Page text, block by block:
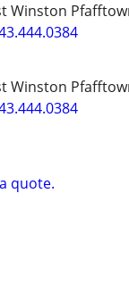
Winston
Winston
quote.